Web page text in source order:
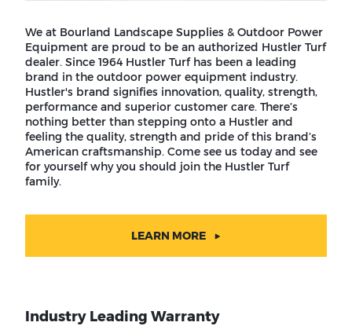
We at Bourland Landscape Supplies & Outdoor Power
Equipment are proud to be an authorized Hustler Turf
dealer. Since 1964 Hustler Turf has been a leading
brand in the outdoor power equipment industry.
Hustler's brand signifies innovation, quality, strength,
performance and superior customer care. There’s
nothing better than stepping onto a Hustler and
feeling the quality, strength and pride of this brand’s
American craftsmanship. Come see us today and see
for yourself why you should join the Hustler Turf
family.
LEARN MORE
Industry Leading Warranty